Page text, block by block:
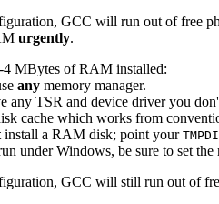
GCC will run out of free
urgently.
4 MBytes of RAM installed:
any memory manager.
any TSR and device driver you
cache which works from
install a RAM disk; point your
under Windows, be sure to set
GCC will still run out of